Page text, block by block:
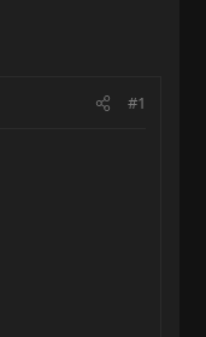
#1